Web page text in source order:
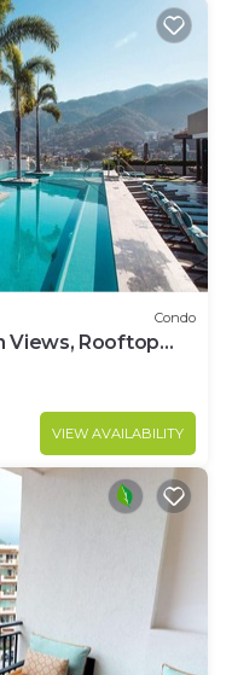
Condo
Views, Rooftop
VIEW AVAILABILITY